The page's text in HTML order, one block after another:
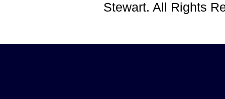
Stewart. All Rights